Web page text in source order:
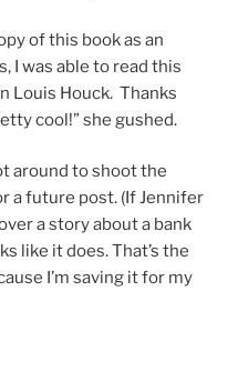
of this book as an
I was able to read this
Louis Houck. Thanks
cool!” she gushed.
around to shoot the
a future post. (If Jennifer
a story about a bank
like it does. That’s the
I’m saving it for my